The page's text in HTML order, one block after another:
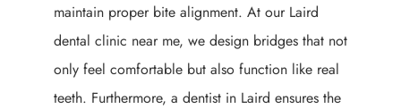
maintain proper bite alignment. At our Laird
dental clinic near me, we design bridges that not
only feel comfortable but also function like real
teeth. Furthermore, a dentist in Laird ensures the